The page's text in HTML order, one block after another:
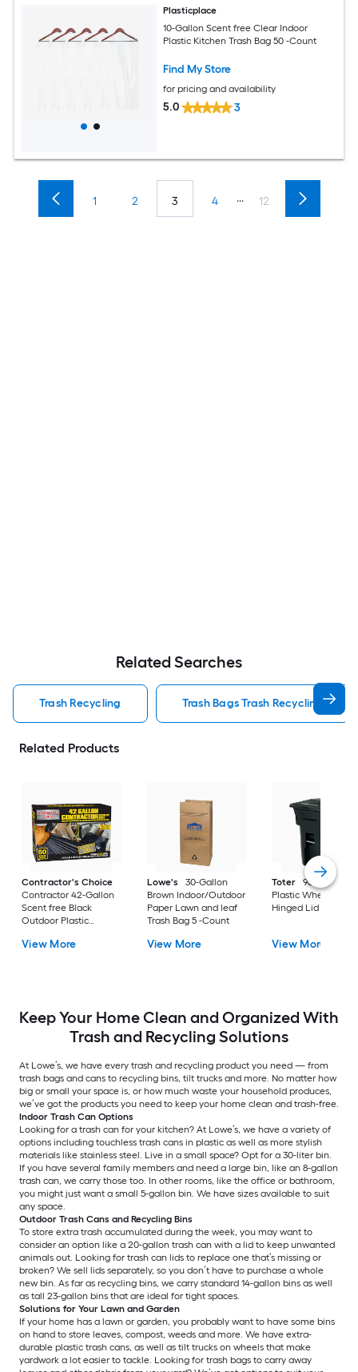
Plasticplace
10-Gallon Scent free Clear Indoor
Plastic Kitchen Trash Bag 50 -Count
Find My Store
for pricing and availability
5.0 3
1 2 3 4 ... 12
Related Searches
Trash Recycling Trash Bags Trash Recycling
Related Products
Contractor's Choice
Contractor 42-Gallon
Scent free Black
Outdoor Plastic
Trash Bag 50 -Count
View More
Lowe's
30-Gallon
Brown Indoor/Outdoor
Paper Lawn and leaf
Trash Bag 5 -Count
View More
Toter
96 Gallon
Plastic Wheeled
Hinged Lid Trash
View More
Keep Your Home Clean and Organized With
Trash and Recycling Solutions
At Lowe’s, we have every trash and recycling product you need — from
trash bags and cans to recycling bins, tilt trucks and more. No matter how
big or small your space is, or how much waste your household produces,
we’ve got the products you need to keep your home clean and trash-free.
Indoor Trash Can Options
Looking for a trash can for your kitchen? At Lowe’s, we have a variety of
options including touchless trash cans in plastic as well as more stylish
materials like stainless steel. Live in a small space? Opt for a 30-liter bin.
If you have several family members and need a large bin, like an 8-gallon
trash can, we carry those too. In other rooms, like the office or bathroom,
you might just want a small 5-gallon bin. We have sizes available to suit
any space.
Outdoor Trash Cans and Recycling Bins
To store extra trash accumulated during the week, you may want to
consider an option like a 20-gallon trash can with a lid to keep unwanted
animals out. Looking for trash can lids to replace one that’s missing or
broken? We sell lids separately, so you don’t have to purchase a whole
new bin. As far as recycling bins, we carry standard 14-gallon bins as well
as tall 23-gallon bins that are ideal for tight spaces.
Solutions for Your Lawn and Garden
If your home has a lawn or garden, you probably want to have some bins
on hand to store leaves, compost, weeds and more. We have extra-
durable plastic trash cans, as well as tilt trucks on wheels that make
yardwork a lot easier to tackle. Looking for trash bags to carry away